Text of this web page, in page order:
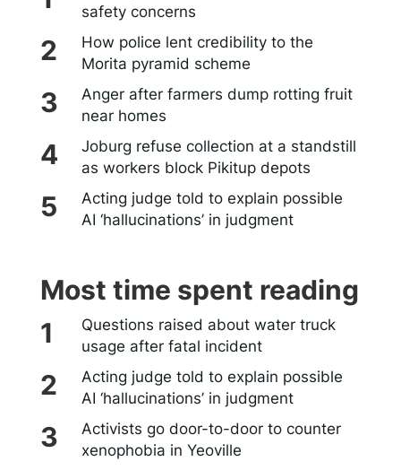
safety concerns
How police lent credibility to the
Morita pyramid scheme
Anger after farmers dump rotting fruit
near homes
Joburg refuse collection at a standstill
as workers block Pikitup depots
Acting judge told to explain possible
AI ‘hallucinations’ in judgment
Most time spent reading
Questions raised about water truck
usage after fatal incident
Acting judge told to explain possible
AI ‘hallucinations’ in judgment
Activists go door-to-door to counter
xenophobia in Yeoville